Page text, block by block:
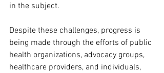
in the subject.
Despite these challenges, progress is
being made through the efforts of public
health organizations, advocacy groups,
healthcare providers, and individuals,